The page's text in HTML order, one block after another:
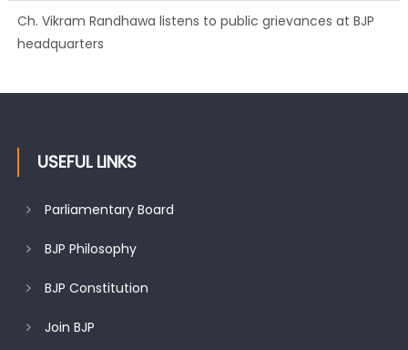
Ch. Vikram Randhawa listens to public grievances at BJP
headquarters
USEFUL LINKS
Parliamentary Board
BJP Philosophy
BJP Constitution
Join BJP